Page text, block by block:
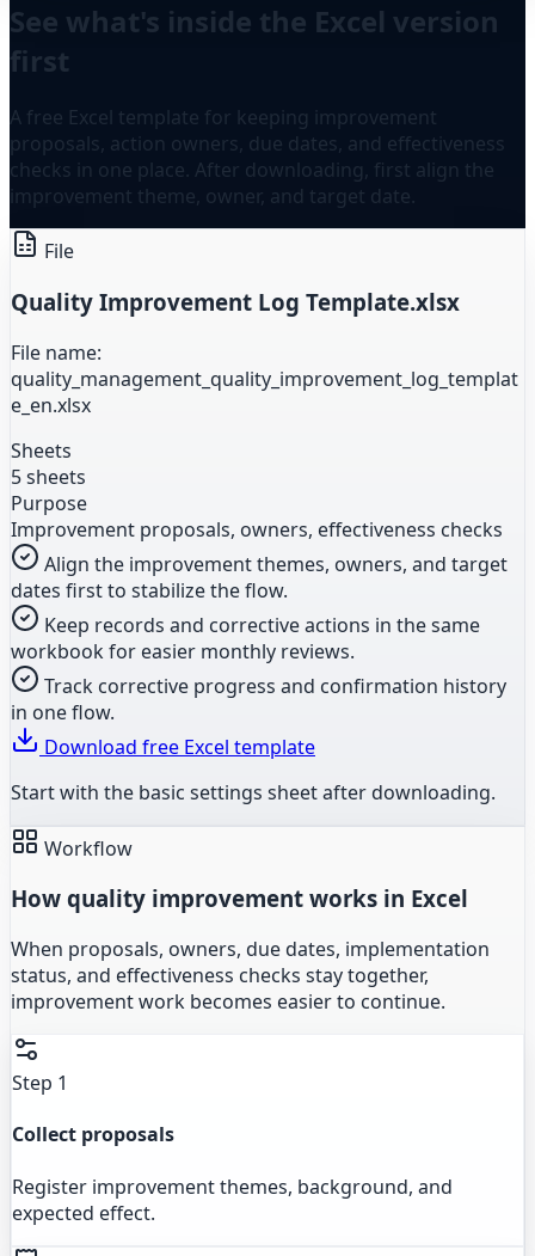
See what's inside the Excel version
first
A free Excel template for keeping improvement
proposals, action owners, due dates, and effectiveness
checks in one place. After downloading, first align the
improvement theme, owner, and target date.
File
Quality Improvement Log Template.xlsx
File name:
quality_management_quality_improvement_log_templat
e_en.xlsx
Sheets
5 sheets
Purpose
Improvement proposals, owners, effectiveness checks
Align the improvement themes, owners, and target
dates first to stabilize the flow.
Keep records and corrective actions in the same
workbook for easier monthly reviews.
Track corrective progress and confirmation history
in one flow.
Download free Excel template
Start with the basic settings sheet after downloading.
Workflow
How quality improvement works in Excel
When proposals, owners, due dates, implementation
status, and effectiveness checks stay together,
improvement work becomes easier to continue.
Step 1
Collect proposals
Register improvement themes, background, and
expected effect.